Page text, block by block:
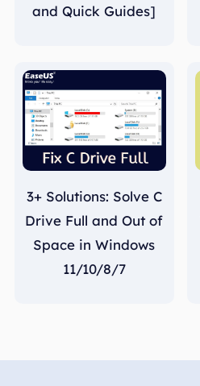
and Quick Guides]
3+ Solutions: Solve C
Drive Full and Out of
Space in Windows
11/10/8/7